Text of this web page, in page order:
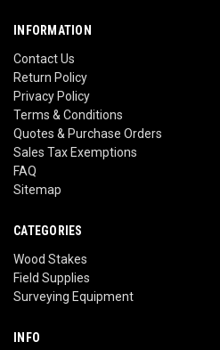
INFORMATION
Contact Us
Return Policy
Privacy Policy
Terms & Conditions
Quotes & Purchase Orders
Sales Tax Exemptions
FAQ
Sitemap
CATEGORIES
Wood Stakes
Field Supplies
Surveying Equipment
INFO